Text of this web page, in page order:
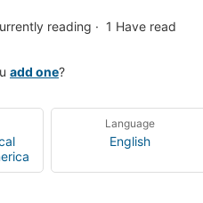
reading 1 Have read
add one?
Language
English